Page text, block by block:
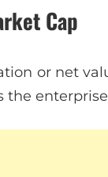
Cap
or net
the